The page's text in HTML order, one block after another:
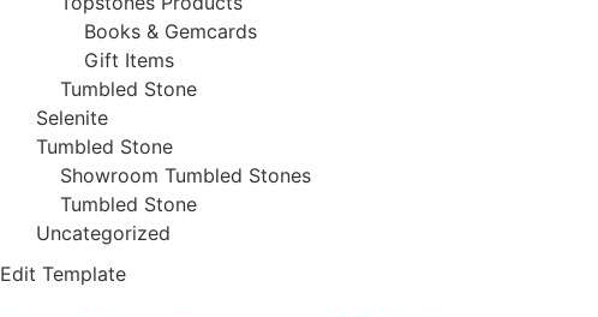
Books & Gemcards
Gift Items
Tumbled Stone
Selenite
Tumbled Stone
Showroom Tumbled Stones
Tumbled Stone
Uncategorized
Edit Template